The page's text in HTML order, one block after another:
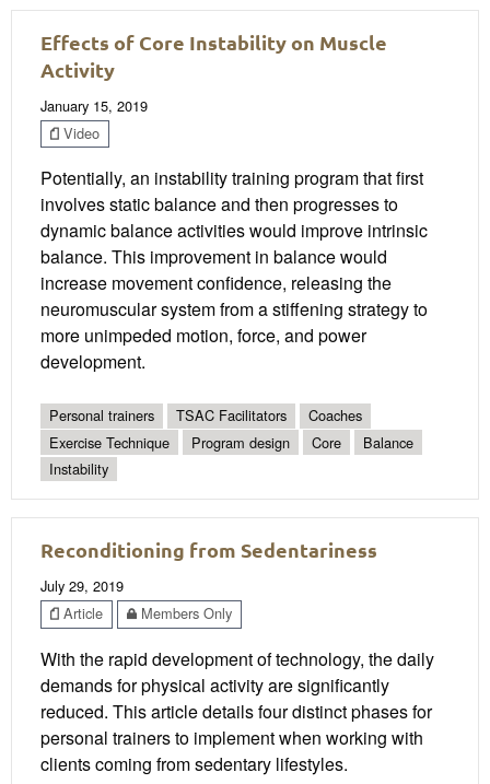
Effects of Core Instability on Muscle
Activity
January 15, 2019
Video
Potentially, an instability training program that first
involves static balance and then progresses to
dynamic balance activities would improve intrinsic
balance. This improvement in balance would
increase movement confidence, releasing the
neuromuscular system from a stiffening strategy to
more unimpeded motion, force, and power
development.
Personal trainers TSAC Facilitators
Coaches
Exercise Technique
Program design Core
Balance
Instability
Reconditioning from Sedentariness
July 29, 2019
Article
Members Only
With the rapid development of technology, the daily
demands for physical activity are significantly
reduced. This article details four distinct phases for
personal trainers to implement when working with
clients coming from sedentary lifestyles.